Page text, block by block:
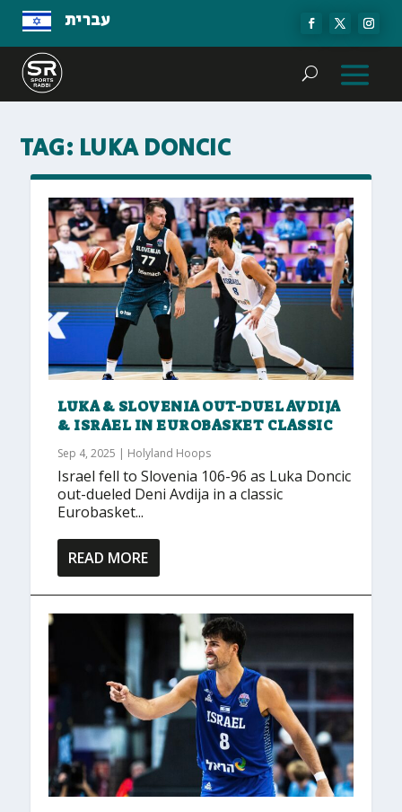
עברית
TAG: LUKA DONCIC
LUKA & SLOVENIA OUT-DUEL AVDIJA
& ISRAEL IN EUROBASKET CLASSIC
Sep 4, 2025 | Holyland Hoops
Israel fell to Slovenia 106-96 as Luka Doncic
out-dueled Deni Avdija in a classic
Eurobasket...
READ MORE